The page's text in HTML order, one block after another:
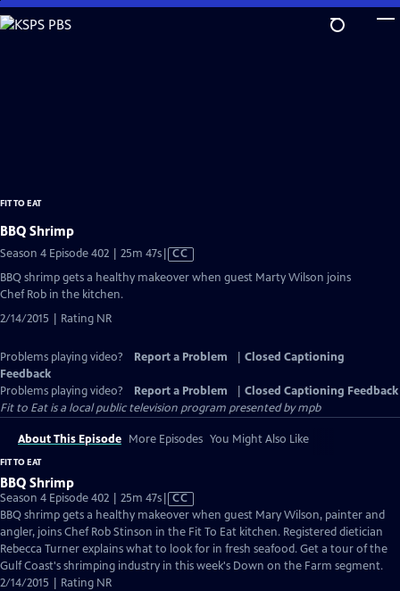
Skip
to
FIT TO EAT
BBQ Shrimp
Season 4 Episode 402 | 25m 47sVideo
CC
BBQ shrimp gets a healthy makeover when guest Marty Wilson joins
Chef Rob in the kitchen.
2/14/2015 | Rating NR
Problems playing video? Report a Problem
Closed Captioning
Feedback
Problems playing video?
Report a Problem
Closed Captioning Feedback
Fit to Eatis a local public television program presented bympb
About This Episode More Episodes You Might Also Like
FIT TO EAT
BBQ Shrimp
Season 4 Episode 402 | 25m 47sVideo
has
Closed
Captions
CC
BBQ shrimp gets a healthy makeover when guest Mary Wilson, painter and
angler, joins Chef Rob Stinson in the Fit To Eat kitchen. Registered dietician
Rebecca Turner explains what to look for in fresh seafood. Get a tour of the
Gulf Coast's shrimping industry in this week's Down on the Farm segment.
2/14/2015 | Rating NR